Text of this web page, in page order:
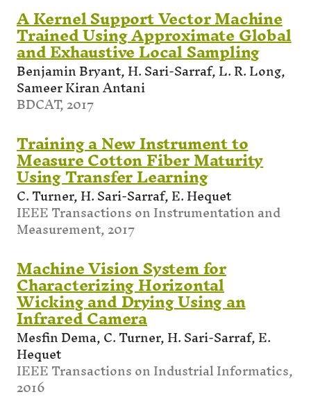
A Kernel Support Vector Machine
Trained Using Approximate Global
and Exhaustive Local Sampling
Benjamin Bryant, H. Sari-Sarraf, L. R. Long,
Sameer Kiran Antani
BDCAT, 2017
Training a New Instrument to
Measure Cotton Fiber Maturity
Using Transfer Learning
C. Turner, H. Sari-Sarraf, E. Hequet
IEEE Transactions on Instrumentation and
Measurement, 2017
Machine Vision System for
Characterizing Horizontal
Wicking and Drying Using an
Infrared Camera
Mesfin Dema, C. Turner, H. Sari-Sarraf, E.
Hequet
IEEE Transactions on Industrial Informatics,
2016